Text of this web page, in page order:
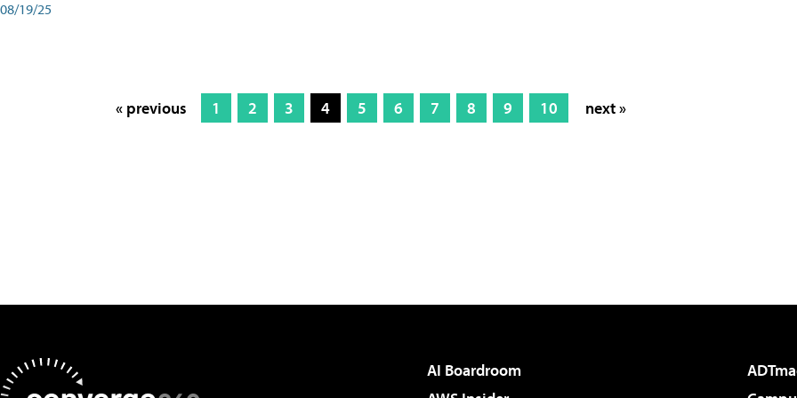
08/19/25
« previous 1 2 3 4 5 6 7 8 9 10 next »
AI Boardroom